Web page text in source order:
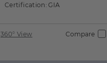
Certification: GIA
360° View Compare